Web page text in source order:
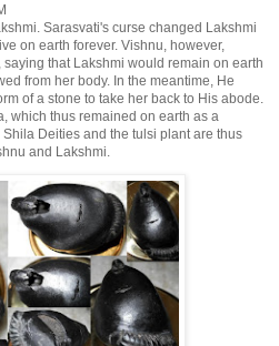
Sarasvati's curse changed Lakshmi
on earth forever. Vishnu, however,
that Lakshmi would remain on earth
from her body. In the meantime, He
of a stone to take her back to His abode.
which thus remained on earth as a
Deities and the tulsi plant are thus
and Lakshmi.